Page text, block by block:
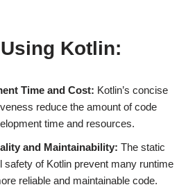
Kotlin:
Time and Cost: Kotlin’s concise
reduce the amount of code
time and resources.
and Maintainability: The static
safety of Kotlin prevent many runtime
reliable and maintainable code.